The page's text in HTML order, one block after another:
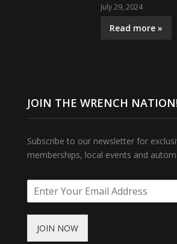
July 29, 2024
Read more »
JOIN THE WRENCH
Subscribe to our newsletter for
memberships, local events and
JOIN NOW